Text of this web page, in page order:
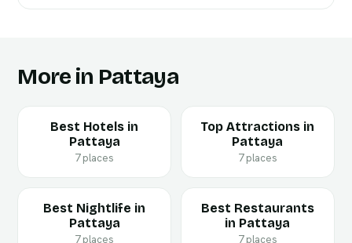
More in Pattaya
Best Hotels in
Pattaya
7 places
Top Attractions in
Pattaya
7 places
Best Nightlife in
Pattaya
7 places
Best Restaurants
in Pattaya
7 places